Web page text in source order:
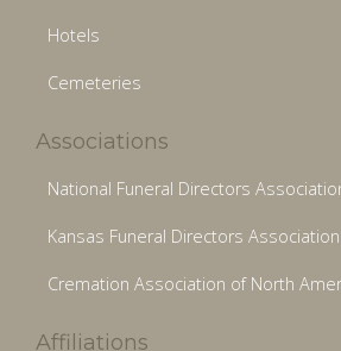
Hotels
Cemeteries
Associations
National Funeral Directors
Kansas Funeral Directors Association
Cremation Association of North
Affiliations